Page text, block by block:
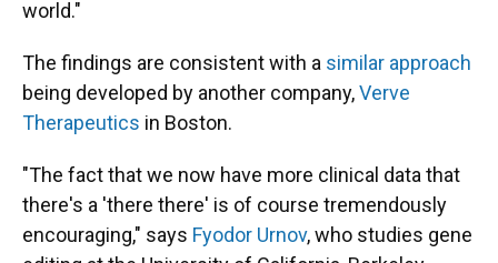
world."
The findings are consistent with a similar approach
being developed by another company,Verve
Therapeutics in Boston.
"The fact that we now have more clinical data that
there's a 'there there' is of course tremendously
encouraging," says Fyodor Urnov, who studies gene